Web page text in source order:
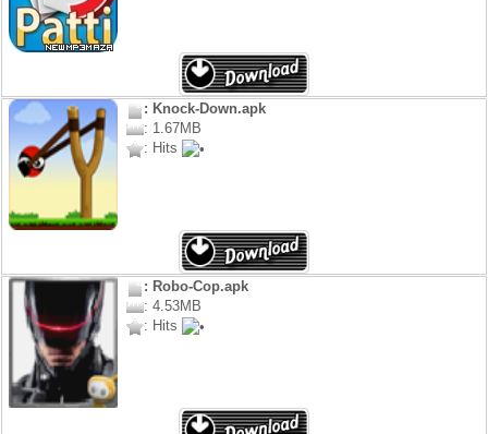
: Knock-Down.apk
: 1.67MB
: Hits
: Robo-Cop.apk
: 4.53MB
: Hits